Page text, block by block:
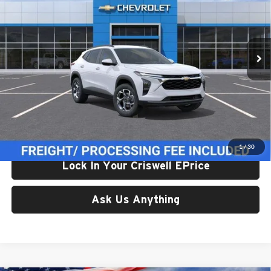
1/30
KL77LHEP5TC234970Stock:261670Model:1TU58
Int.
List Price:
$24,995
Processing Fee:
$800
Lock In Your Criswell EPrice
Ask Us Anything